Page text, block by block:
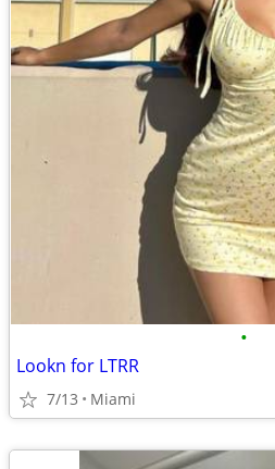
•
Lookn for LTRR
7/13 Miami